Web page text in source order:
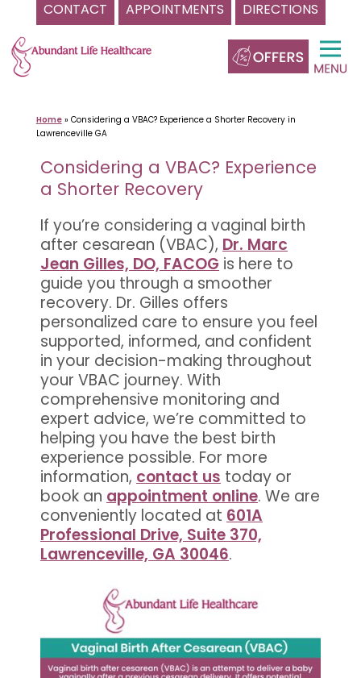
CONTACT APPOINTMENTS DIRECTIONS
Skip
to
content
Home» Considering a VBAC? Experience a Shorter Recovery in
Lawrenceville GA
Considering a VBAC? Experience
a Shorter Recovery
If you’re considering a vaginal birth
after cesarean (VBAC), Dr. Marc
Jean Gilles, DO, FACOG is here to
guide you through a smoother
recovery. Dr. Gilles offers
personalized care to ensure you feel
supported, informed, and confident
in your decision-making throughout
your VBAC journey. With
comprehensive monitoring and
expert advice, we’re committed to
helping you have the best birth
experience possible. For more
information, contact us today or
book an appointment online. We are
conveniently located at 601A
Professional Drive, Suite 370,
Lawrenceville, GA 30046.